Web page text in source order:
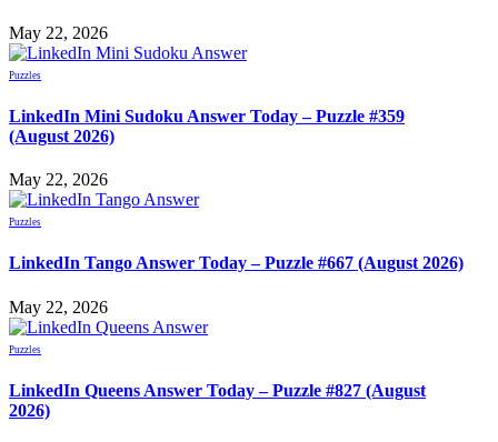
May 22, 2026
Puzzles
LinkedIn Mini Sudoku Answer Today – Puzzle #359
(August 2026)
May 22, 2026
Puzzles
LinkedIn Tango Answer Today – Puzzle #667 (August 2026)
May 22, 2026
Puzzles
LinkedIn Queens Answer Today – Puzzle #827 (August
2026)